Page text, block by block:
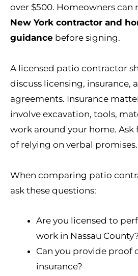
over $500. Homeowners can
New York contractor and
guidance before signing.
A licensed patio contractor
discuss licensing, insurance,
agreements. Insurance
involve excavation, tools,
work around your home. Ask
of relying on verbal promises.
When comparing patio
ask these questions:
Are you licensed to
work in Nassau
Can you provide proof
insurance?